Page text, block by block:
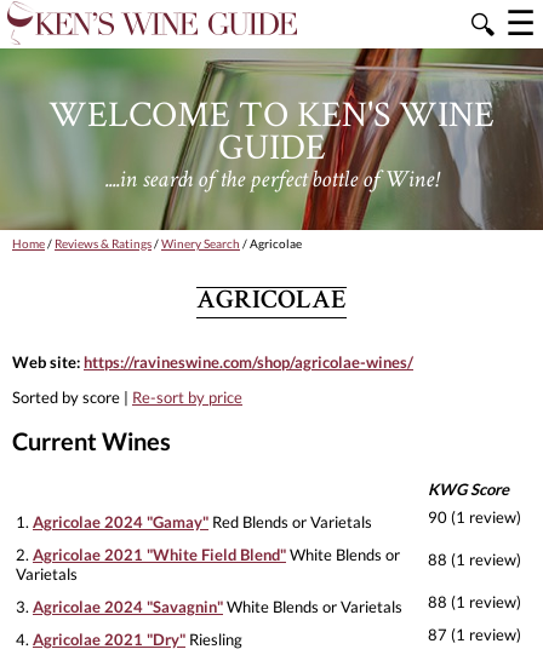
🔍 ☰
WELCOME TO KEN'S WINE
GUIDE
....in search of the perfect bottle of Wine!
Home/ Reviews & Ratings/Winery Search / Agricolae
AGRICOLAE
Web site:https://ravineswine.com/shop/agricolae-wines/
Sorted by score | Re-sort by price
Current Wines
KWG Score
1. Agricolae 2024 "Gamay" Red Blends or Varietals
90 (1 review)
2. Agricolae 2021 "White Field Blend"White Blends or
Varietals
88 (1 review)
3. Agricolae 2024 "Savagnin"White Blends or Varietals
88 (1 review)
4. Agricolae 2021 "Dry" Riesling 87 (1 review)